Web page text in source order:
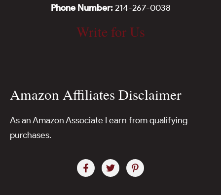
Phone Number:214-267-0038
Write for Us
Amazon Affiliates Disclaimer
As an Amazon Associate I earn from qualifying
purchases.